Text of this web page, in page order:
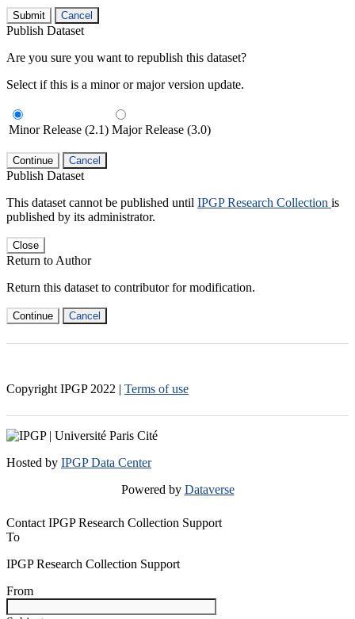
Submit Cancel
Publish Dataset
Are you sure you want to republish this dataset?
Select if this is a minor or major version update.
Minor Release (2.1) Major Release (3.0)
Continue Cancel
Publish Dataset
This dataset cannot be published until IPGP Research Collection is
published by its administrator.
Close
Return to Author
Return this dataset to contributor for modification.
Continue Cancel
Copyright IPGP 2022 | Terms of use
Hosted by IPGP Data Center
Powered by Dataverse
Contact IPGP Research Collection Support
To
IPGP Research Collection Support
From